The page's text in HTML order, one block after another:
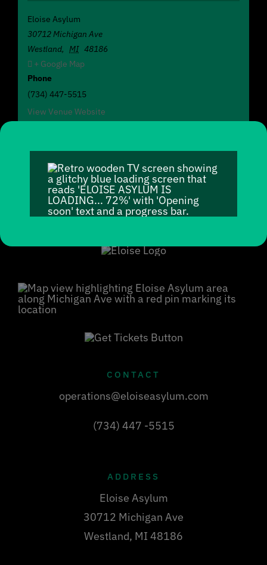
Eloise Asylum
30712 Michigan Ave
Westland, MI 48186
+ Google Map
Phone
(734) 447-5515
View Venue Website
CONTACT
operations@eloiseasylum.com
(734) 447 -5515
ADDRESS
Eloise Asylum
30712 Michigan Ave
Westland, MI 48186